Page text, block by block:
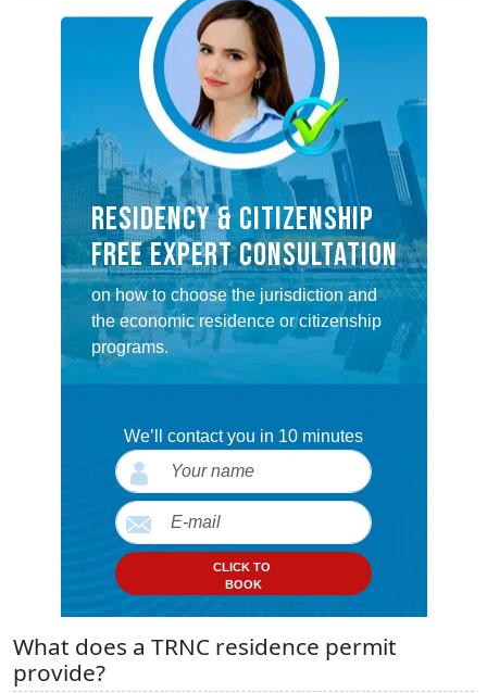
RESIDENCY & CITIZENSHIP
FREE EXPERT CONSULTATION
on how to choose the jurisdiction and
the economic residence or citizenship
programs.
We’ll contact you in 10 minutes
CLICK TO
BOOK
What does a TRNC residence permit
provide?